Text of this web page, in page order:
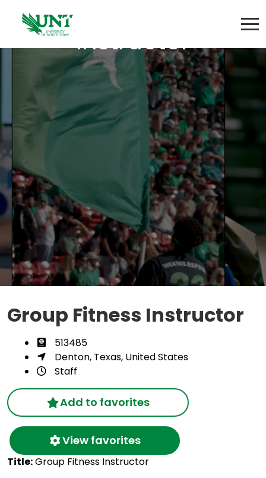
Group Fitness
Instructor
Group Fitness Instructor
513485
Denton, Texas, United States
Staff
Add to favorites
View favorites
Title:Group Fitness Instructor